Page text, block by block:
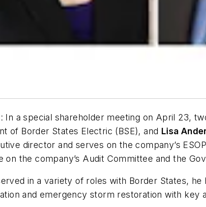
In a special shareholder meeting on April 23,
of Border States Electric (BSE), and Lisa
director and serves on the company’s
the company’s Audit Committee and the
in a variety of roles with Border States,
and emergency storm restoration with key